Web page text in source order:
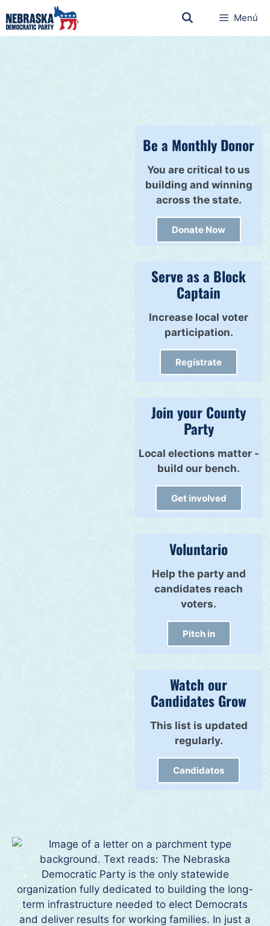
Menú
Be a Monthly Donor
You are critical to us
building and winning
across the state.
Donate Now
Serve as a Block
Captain
Increase local voter
participation.
Regístrate
Join your County
Party
Local elections matter -
build our bench.
Get involved
Voluntario
Help the party and
candidates reach
voters.
Pitch in
Watch our
Candidates Grow
This list is updated
regularly.
Candidatos